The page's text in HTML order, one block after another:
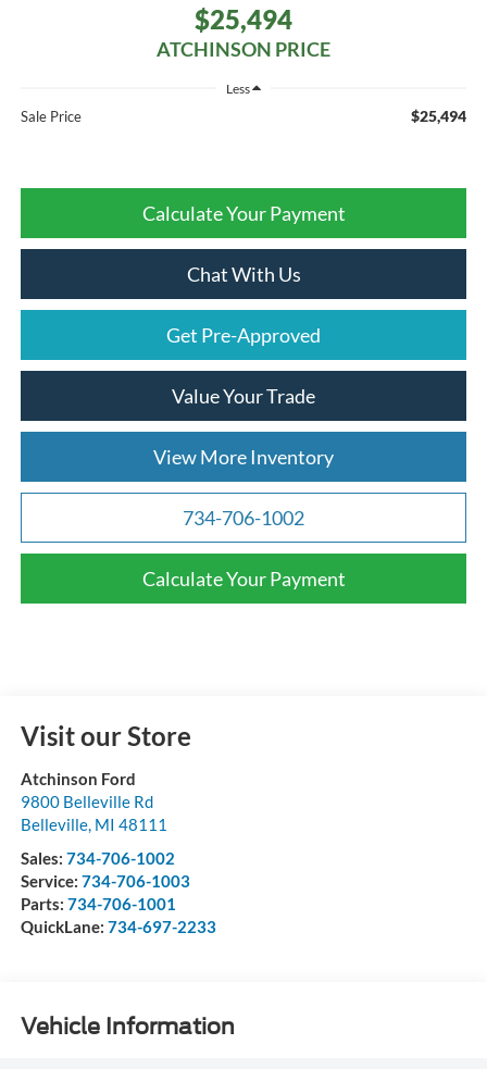
$25,494
ATCHINSON PRICE
Less
Sale Price $25,494
Calculate Your Payment
Chat With Us
Get Pre-Approved
Value Your Trade
View More Inventory
734-706-1002
Calculate Your Payment
Visit our Store
Atchinson Ford
9800 Belleville Rd
Belleville, MI 48111
Sales: 734-706-1002
Service: 734-706-1003
Parts: 734-706-1001
QuickLane: 734-697-2233
Vehicle Information